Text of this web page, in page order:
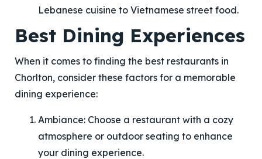
Lebanese cuisine to Vietnamese street food.
Best Dining Experiences
When it comes to finding the best restaurants in
Chorlton, consider these factors for a memorable
dining experience:
Ambiance: Choose a restaurant with a cozy
atmosphere or outdoor seating to enhance
your dining experience.